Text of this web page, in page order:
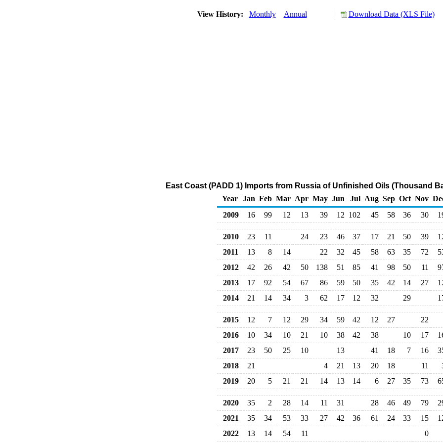
View History: Monthly Annual Download Data (XLS File)
East Coast (PADD 1) Imports from Russia of Unfinished Oils (Thousand
Year Jan Feb Mar Apr May Jun Jul Aug Sep Oct Nov
2009
16 99 12 13 39 12 102 45 58 36 30
2010 23 11 24 23 46 37 17 21 50 39
2011
13 8 14 22 32 45 58 63 35 72
2012
42 26 42 50 138 51 85 41 98 50 11
2013
17 92 54 67 86 59 50 35 42 14 27
2014
21 14 34 3 62 17 12 32 29
2015 12 7 12 29 34 59 42 12 27
22
2016
10 34 10 21 10 38 42 38 10 17
2017
23 50 25 10 13 41 18 7 16
2018
21 4 21 13 20 18 11
2019
20 5 21 21 14 13 14 6 27 35 73
2020 35 2 28 14 11 31 28 46 49 79
2021
35 34 53 33 27 42 36 61 24 33 15
2022
13 14 54 11 0